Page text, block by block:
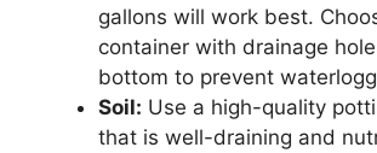
gallons will work best.
container with drainage
bottom to prevent
Soil: Use a high-quality
that is well-draining and